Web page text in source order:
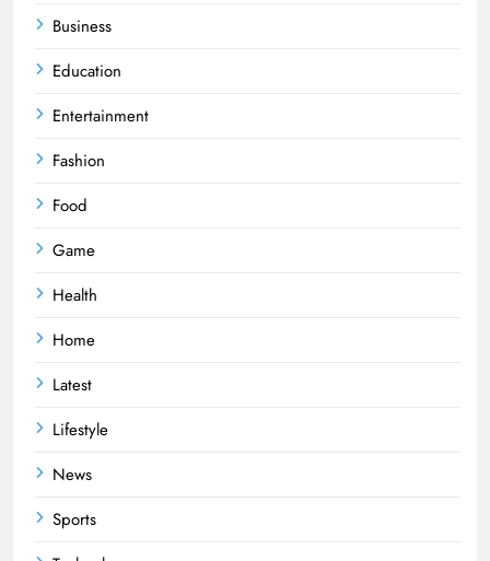
Business
Education
Entertainment
Fashion
Food
Game
Health
Home
Latest
Lifestyle
News
Sports